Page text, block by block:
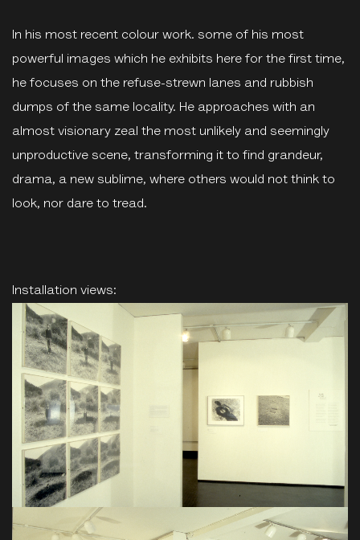
In his most recent colour work. some of his most
powerful images which he exhibits here for the first time,
he focuses on the refuse-strewn lanes and rubbish
dumps of the same locality. He approaches with an
almost visionary zeal the most unlikely and seemingly
unproductive scene, transforming it to find grandeur,
drama, a new sublime, where others would not think to
look, nor dare to tread.
Installation views: